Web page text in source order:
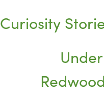
Curiosity